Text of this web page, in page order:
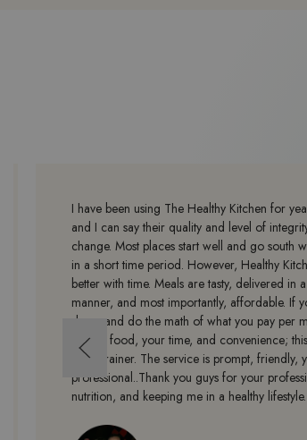
I have been using The Healthy Kitchen for
and I can say their quality and level of
change. Most places start well and go south
in a short time period. However, Healthy
better with time. Meals are tasty, delivered in
manner, and most importantly, affordable. If
down and do the math of what you pay per
cost of food, your time, and convenience;
a no brainer. The service is prompt, friendly,
professional..Thank you guys for your
nutrition, and keeping me in a healthy lifestyle.